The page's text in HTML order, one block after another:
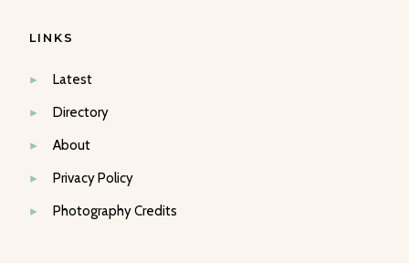
LINKS
Latest
Directory
About
Privacy Policy
Photography Credits